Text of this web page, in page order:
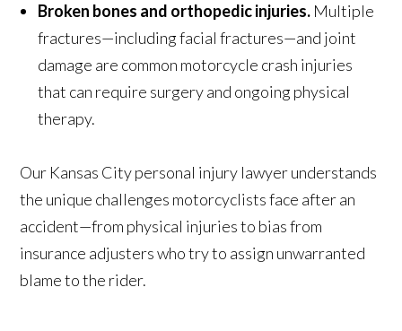
Broken bones and orthopedic injuries. Multiple
fractures—including facial fractures—and joint
damage are common motorcycle crash injuries
that can require surgery and ongoing physical
therapy.
Our Kansas City personal injury lawyer understands
the unique challenges motorcyclists face after an
accident—from physical injuries to bias from
insurance adjusters who try to assign unwarranted
blame to the rider.